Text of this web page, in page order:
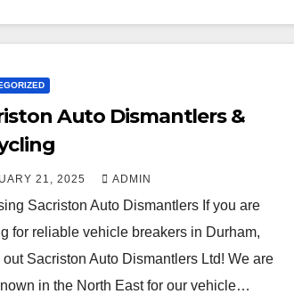
Auto Dismantlers &
21, 2025 ADMIN
Sacriston Auto Dismantlers If you are
for reliable vehicle breakers in Durham,
out Sacriston Auto Dismantlers Ltd! We are
in the North East for our vehicle…